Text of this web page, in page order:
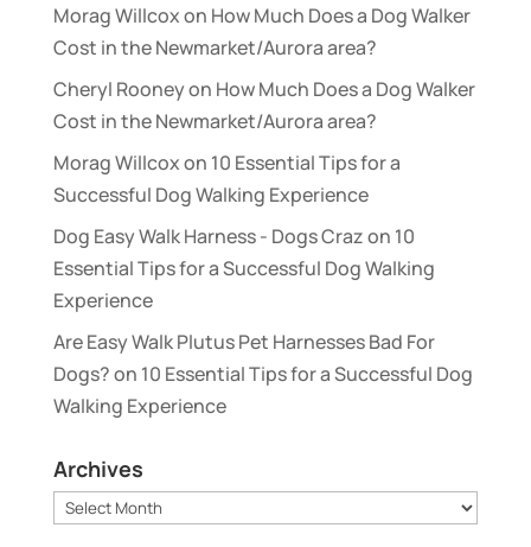
Morag Willcoxon How Much Does a Dog Walker
Cost in the Newmarket/Aurora area?
Cheryl Rooneyon How Much Does a Dog Walker
Cost in the Newmarket/Aurora area?
Morag Willcoxon 10 Essential Tips for a
Successful Dog Walking Experience
Dog Easy Walk Harness - Dogs Crazon 10
Essential Tips for a Successful Dog Walking
Experience
Are Easy Walk Plutus Pet Harnesses Bad For
Dogs?on 10 Essential Tips for a Successful Dog
Walking Experience
Archives
Archives